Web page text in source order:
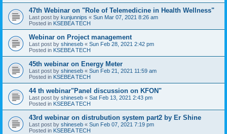
47th Webinar on "Role of Telemedicine in Health Wellness"
Last post by kunjunnips « Sun Mar 07, 2021 8:26 am
Posted in KSEBEA TECH
Webinar on Project management
Last post by shineseb « Sun Feb 28, 2021 2:42 pm
Posted in KSEBEA TECH
45th webinar on Energy Meter
Last post by shineseb « Sun Feb 21, 2021 11:59 am
Posted in KSEBEA TECH
44 th webinar"Panel discussion on KFON"
Last post by shineseb « Sat Feb 13, 2021 2:43 pm
Posted in KSEBEA TECH
43rd webinar on distrubution system part2 by Er Shine
Last post by shineseb « Sun Feb 07, 2021 7:19 pm
Posted in KSEBEA TECH